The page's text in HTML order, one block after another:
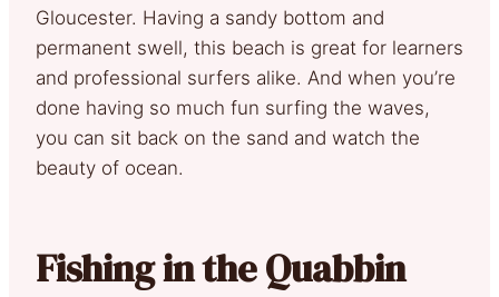
Gloucester. Having a sandy bottom and
permanent swell, this beach is great for learners
and professional surfers alike. And when you’re
done having so much fun surfing the waves,
you can sit back on the sand and watch the
beauty of ocean.
Fishing in the Quabbin